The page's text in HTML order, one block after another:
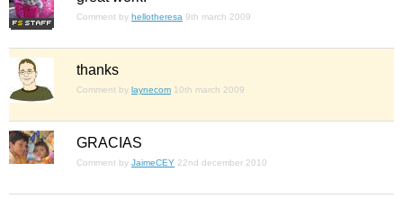
Comment by hellotheresa 9th march 2009
thanks
Comment by laynecom 10th march 2009
GRACIAS
Comment by JaimeCEY 22nd december 2010